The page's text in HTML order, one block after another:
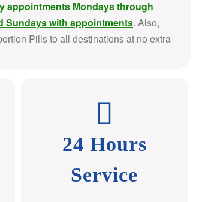
appointments Mondays through
Sundays with appointments. Also,
Pills to all destinations at no extra
24 Hours
Service